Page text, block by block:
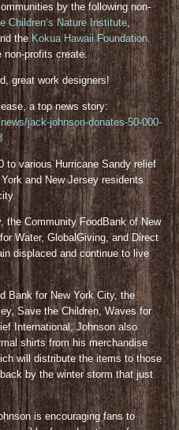
by the following non-
Children’s Nature Institute,
the Kokua Hawaii Foundation.
non-profits create.
great work designers!
a top news story:
jack-johnson-donates-50-000-
to various Hurricane Sandy relief
and New Jersey residents
Community FoodBank of New
Water, GlobalGiving, and Direct
displaced and continue to live
Bank for New York City, the
Save the Children, Waves for
International, Johnson also
shirts from his merchandise
will distribute the items to those
by the winter storm that just
is encouraging fans to